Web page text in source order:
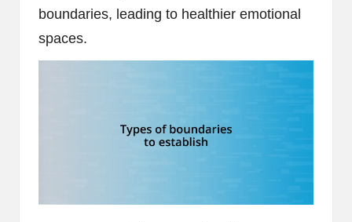
boundaries, leading to healthier emotional
spaces.